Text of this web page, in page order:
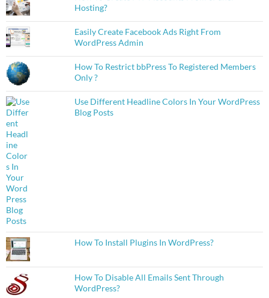
Hosting?
Easily Create Facebook Ads Right From
WordPress Admin
How To Restrict bbPress To Registered Members
Only ?
Use Different Headline Colors In Your WordPress
Blog Posts
How To Install Plugins In WordPress?
How To Disable All Emails Sent Through
WordPress?